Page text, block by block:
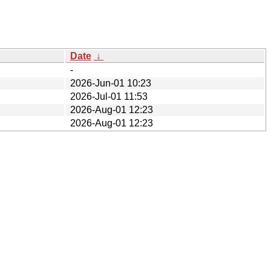
Date ↓
-
2026-Jun-01 10:23
2026-Jul-01 11:53
2026-Aug-01 12:23
2026-Aug-01 12:23